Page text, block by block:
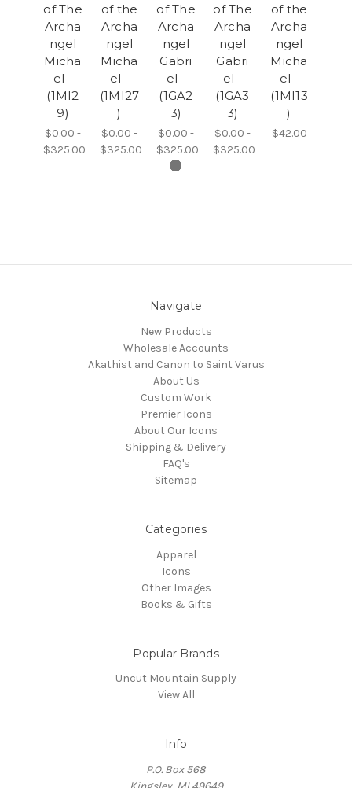
of The
Archa
ngel
Micha
el -
(1MI2
9)
$0.00 -
$325.00
of the
Archa
ngel
Micha
el -
(1MI27
)
$0.00 -
$325.00
of The
Archa
ngel
Gabri
el -
(1GA2
3)
$0.00 -
$325.00
of The
Archa
ngel
Gabri
el -
(1GA3
3)
$0.00 -
$325.00
of the
Archa
ngel
Micha
el -
(1MI13
)
$42.00
Navigate
New Products
Wholesale Accounts
Akathist and Canon to Saint Varus
About Us
Custom Work
Premier Icons
About Our Icons
Shipping & Delivery
FAQ's
Sitemap
Categories
Apparel
Icons
Other Images
Books & Gifts
Popular Brands
Uncut Mountain Supply
View All
Info
P.O. Box 568